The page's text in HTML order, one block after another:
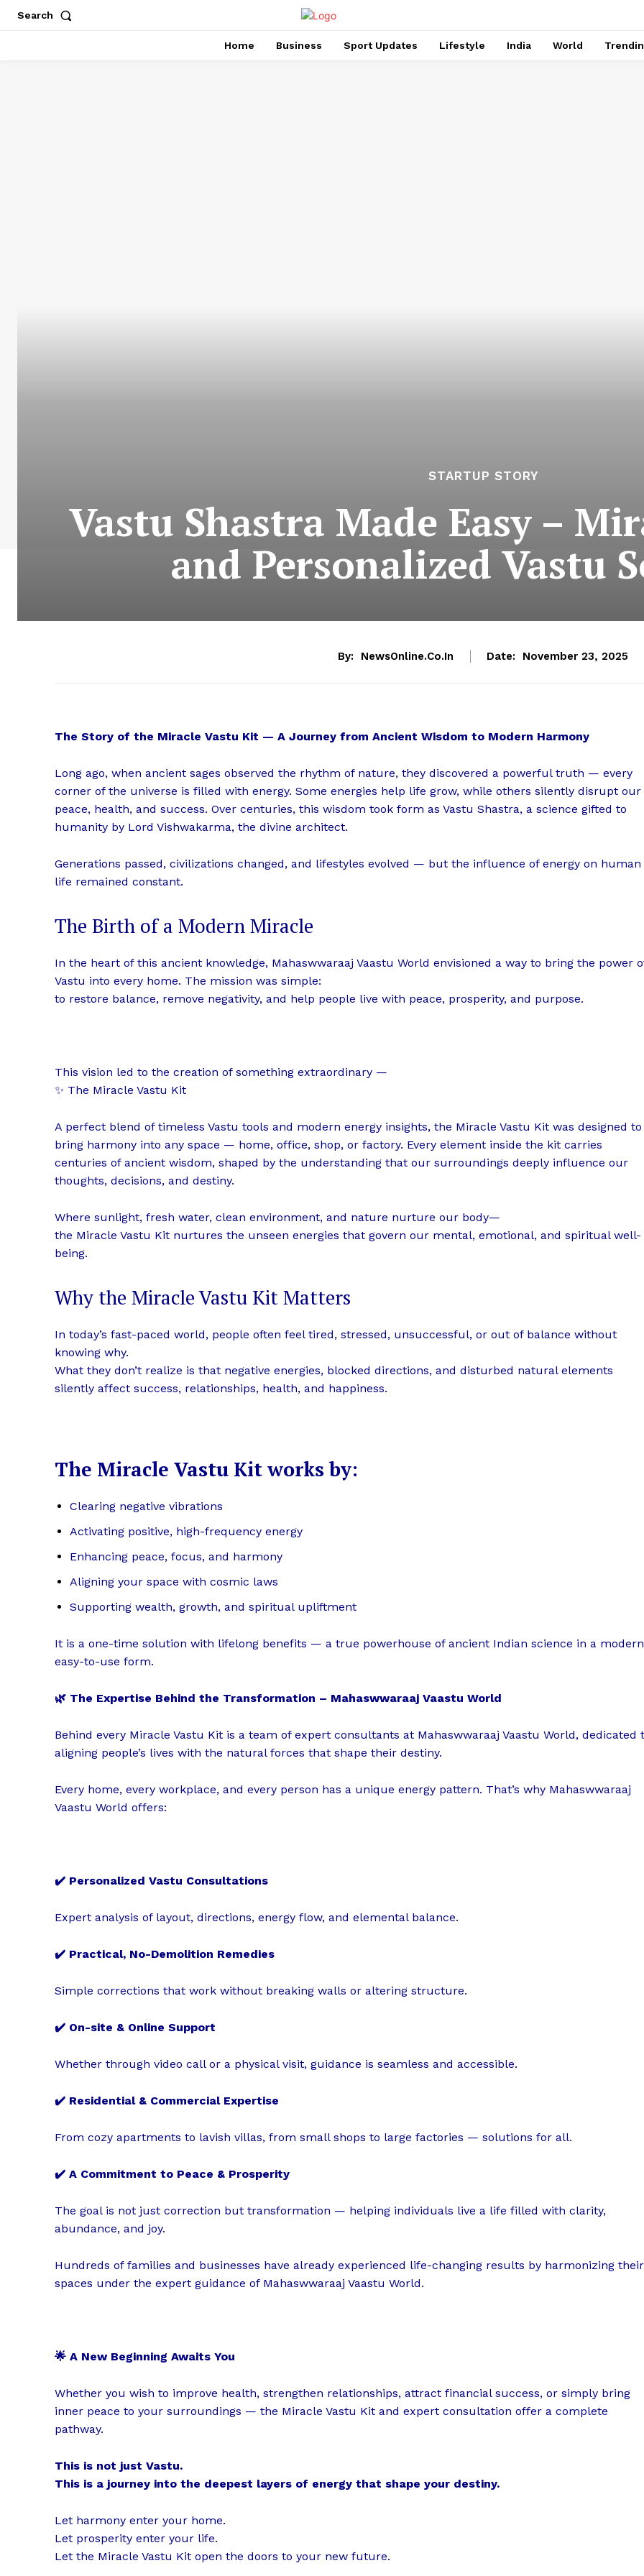
Search
Home Business Sport Updates Lifestyle India World
STARTUP STORY
Vastu Shastra Made Easy –
and Personalized Vastu
By: NewsOnline.co.in Date: November 23, 2025
The Story of the Miracle Vastu Kit — A Journey from Ancient Wisdom to Modern Harmony
Long ago, when ancient sages observed the rhythm of nature, they discovered a powerful truth — every
corner of the universe is filled with energy. Some energies help life grow, while others silently disrupt our
peace, health, and success. Over centuries, this wisdom took form as Vastu Shastra, a science gifted to
humanity by Lord Vishwakarma, the divine architect.
Generations passed, civilizations changed, and lifestyles evolved — but the influence of energy on human
life remained constant.
The Birth of a Modern Miracle
In the heart of this ancient knowledge, Mahaswwaraaj Vaastu World envisioned a way to bring the power
Vastu into every home. The mission was simple:
to restore balance, remove negativity, and help people live with peace, prosperity, and purpose.
This vision led to the creation of something extraordinary —
✨ The Miracle Vastu Kit
A perfect blend of timeless Vastu tools and modern energy insights, the Miracle Vastu Kit was designed to
bring harmony into any space — home, office, shop, or factory. Every element inside the kit carries
centuries of ancient wisdom, shaped by the understanding that our surroundings deeply influence our
thoughts, decisions, and destiny.
Where sunlight, fresh water, clean environment, and nature nurture our body—
the Miracle Vastu Kit nurtures the unseen energies that govern our mental, emotional, and spiritual well-
being.
Why the Miracle Vastu Kit Matters
In today’s fast-paced world, people often feel tired, stressed, unsuccessful, or out of balance without
knowing why.
What they don’t realize is that negative energies, blocked directions, and disturbed natural elements
silently affect success, relationships, health, and happiness.
The Miracle Vastu Kit works by:
Clearing negative vibrations
Activating positive, high-frequency energy
Enhancing peace, focus, and harmony
Aligning your space with cosmic laws
Supporting wealth, growth, and spiritual upliftment
It is a one-time solution with lifelong benefits — a true powerhouse of ancient Indian science in a
easy-to-use form.
🌿 The Expertise Behind the Transformation – Mahaswwaraaj Vaastu World
Behind every Miracle Vastu Kit is a team of expert consultants at Mahaswwaraaj Vaastu World, dedicated
aligning people’s lives with the natural forces that shape their destiny.
Every home, every workplace, and every person has a unique energy pattern. That’s why Mahaswwaraaj
Vaastu World offers:
✔️ Personalized Vastu Consultations
Expert analysis of layout, directions, energy flow, and elemental balance.
✔️ Practical, No-Demolition Remedies
Simple corrections that work without breaking walls or altering structure.
✔️ On-site & Online Support
Whether through video call or a physical visit, guidance is seamless and accessible.
✔️ Residential & Commercial Expertise
From cozy apartments to lavish villas, from small shops to large factories — solutions for all.
✔️ A Commitment to Peace & Prosperity
The goal is not just correction but transformation — helping individuals live a life filled with clarity,
abundance, and joy.
Hundreds of families and businesses have already experienced life-changing results by harmonizing their
spaces under the expert guidance of Mahaswwaraaj Vaastu World.
🌟 A New Beginning Awaits You
Whether you wish to improve health, strengthen relationships, attract financial success, or simply bring
inner peace to your surroundings — the Miracle Vastu Kit and expert consultation offer a complete
pathway.
This is not just Vastu.
This is a journey into the deepest layers of energy that shape your destiny.
Let harmony enter your home.
Let prosperity enter your life.
Let the Miracle Vastu Kit open the doors to your new future.